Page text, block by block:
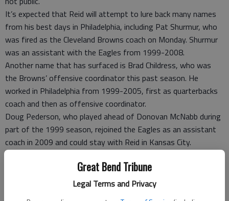
Great Bend Tribune
Legal Terms and Privacy
It’s expected that Reid will attempt to lure back many names
from his best days in Philadelphia, including Pat Shurmur, who
was fired as the Cleveland Browns coach on Monday. Shurmur
was an assistant with the Eagles from 1999-2008.
Another name that has surfaced is Brad Childress, who was
the Browns’ offensive coordinator this past season. He
worked in Philadelphia from 1999-2005, first as quarterbacks
coach and then as offensive coordinator.
Doug Pederson, who played ahead of Donovan McNabb during
part of the 1999 season, rejoined the Eagles as an assistant
coach in 2009 and could stay with Reid in Kansas City.
Juan Castillo reportedly has an offer from Reid to become his
offensive line coach. Castillo was successful in that role with
Philadelphia, but after struggling in a new role as defensive